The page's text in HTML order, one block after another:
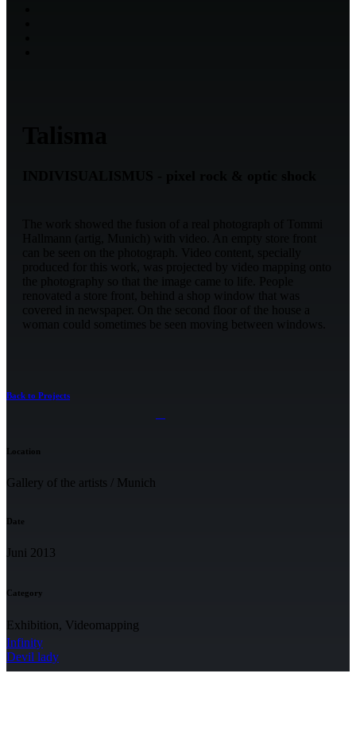
renovated a store front, behind a shop window that was
covered in newspaper. On the second floor of the house a
woman could sometimes be seen moving between windows.
Back to Projects
Location
Gallery of the artists / Munich
Date
Juni 2013
Category
Exhibition, Videomapping
Infinity
Devil lady